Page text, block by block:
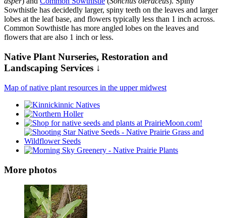
Sowthistle has decidedly larger, spiny teeth on the leaves and larger
lobes at the leaf base, and flowers typically less than 1 inch across.
Common Sowthistle has more angled lobes on the leaves and
flowers that are also 1 inch or less.
Native Plant Nurseries, Restoration and
Landscaping Services ↓
Map of native plant resources in the upper midwest
More photos